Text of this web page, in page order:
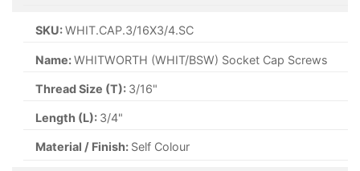
SKU:WHIT.CAP.3/16X3/4.SC
Name:WHITWORTH (WHIT/BSW) Socket Cap Screws
Thread Size (T): 3/16"
Length (L): 3/4"
Material / Finish: Self Colour